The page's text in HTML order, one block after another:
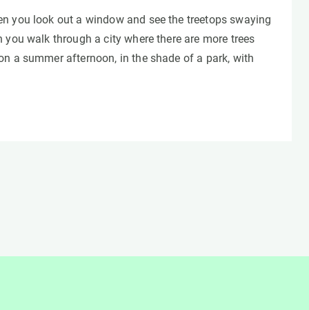
you look out a window and see the treetops swaying
you walk through a city where there are more trees
a summer afternoon, in the shade of a park, with